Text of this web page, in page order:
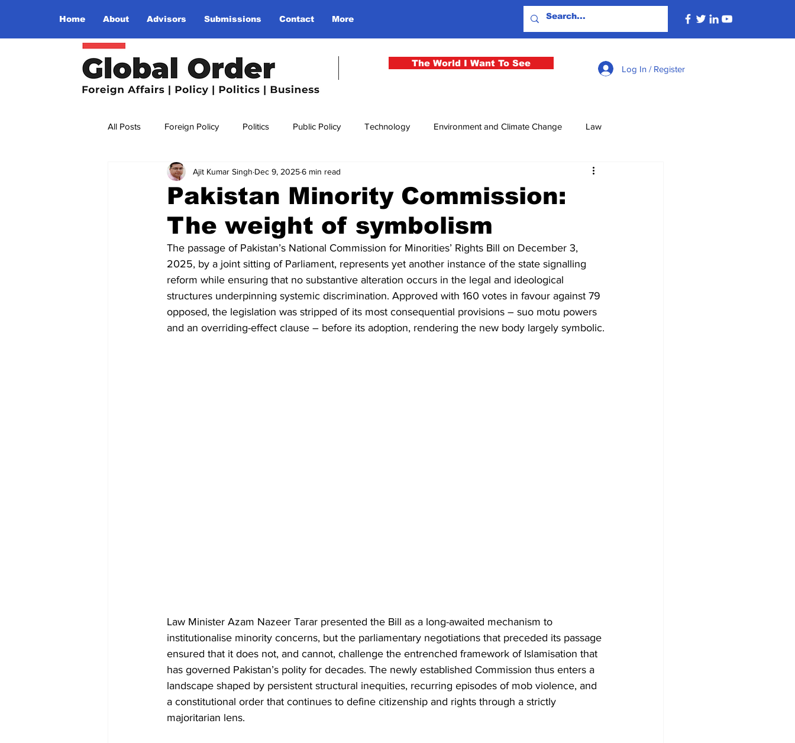
Home About Advisors Submissions Contact More
The World I Want To See
Log In / Register
All Posts Foreign Policy Politics Public Policy Technology Environment and Climate Change Law
Terrorism Insurgency National Security Economy
The World I Want To See Women Gender Health Media Sport
Diplomacy Art Tourism Business Trade Infrastructure Philanthropy
Pakistan Minority Commission:
The weight of symbolism
Ajit Kumar Singh Dec 9, 20256 min read
The passage of Pakistan’s National Commission for Minorities’ Rights Bill on December 3,
2025, by a joint sitting of Parliament, represents yet another instance of the state signalling
reform while ensuring that no substantive alteration occurs in the legal and ideological
structures underpinning systemic discrimination. Approved with 160 votes in favour against 79
opposed, the legislation was stripped of its most consequential provisions – suo motu powers
and an overriding-effect clause – before its adoption, rendering the new body largely symbolic.
Law Minister Azam Nazeer Tarar presented the Bill as a long-awaited mechanism to
institutionalise minority concerns, but the parliamentary negotiations that preceded its passage
ensured that it does not, and cannot, challenge the entrenched framework of Islamisation that
has governed Pakistan’s polity for decades. The newly established Commission thus enters a
landscape shaped by persistent structural inequities, recurring episodes of mob violence, and
a constitutional order that continues to define citizenship and rights through a strictly
majoritarian lens.